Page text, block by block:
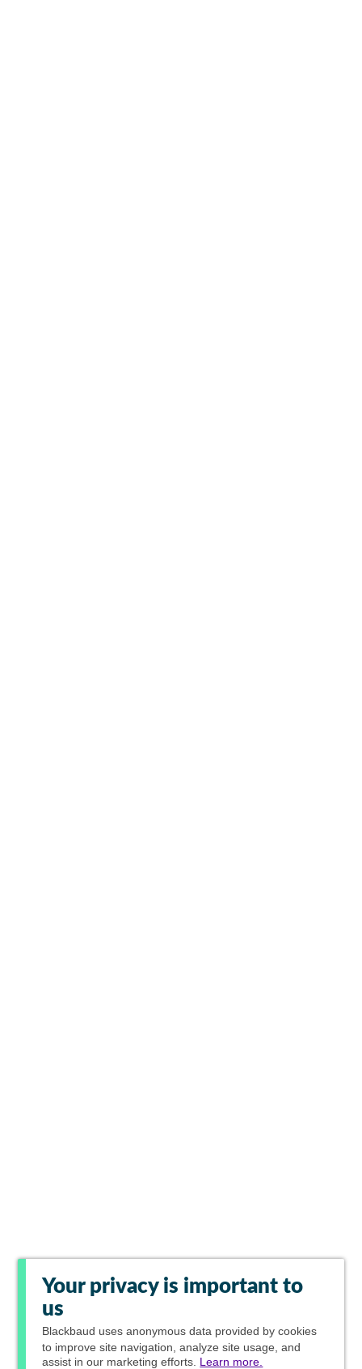
Your privacy is important to
us
Blackbaud uses anonymous data provided by cookies
to improve site navigation, analyze site usage, and
assist in our marketing efforts. Learn more.